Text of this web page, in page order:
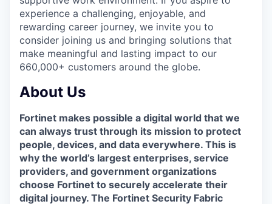
experience a challenging, enjoyable, and
rewarding career journey, we invite you to
consider joining us and bringing solutions that
make meaningful and lasting impact to our
660,000+ customers around the globe.
About Us
Fortinet makes possible a digital world that we
can always trust through its mission to protect
people, devices, and data everywhere. This is
why the world’s largest enterprises, service
providers, and government organizations
choose Fortinet to securely accelerate their
digital journey. The Fortinet Security Fabric